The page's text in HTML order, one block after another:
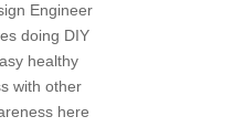
Engineer
doing DIY
healthy
with other
here